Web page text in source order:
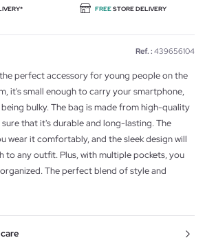
FREESTORE DELIVERY
Ref. : 439656104
perfect accessory for young people on the
it's small enough to carry your smartphone,
bulky. The bag is made from high-quality
that it's durable and long-lasting. The
wear it comfortably, and the sleek design will
to any outfit. Plus, with multiple pockets, you
The perfect blend of style and